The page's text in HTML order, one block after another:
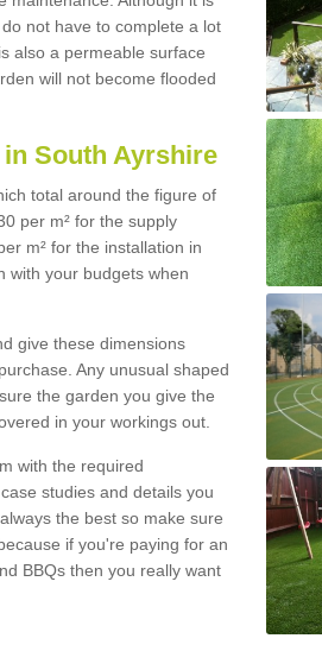
not have to complete a lot
also a permeable surface
will not become flooded
South Ayrshire
total around the figure of
per m² for the supply
m² for the installation in
with your budgets when
give these dimensions
Any unusual shaped
the garden you give the
in your workings out.
with the required
studies and details you
the best so make sure
if you're paying for an
BBQs then you really want